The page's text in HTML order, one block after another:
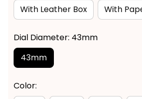
With Leather Box
With
Dial Diameter: 43mm
43mm
Color: